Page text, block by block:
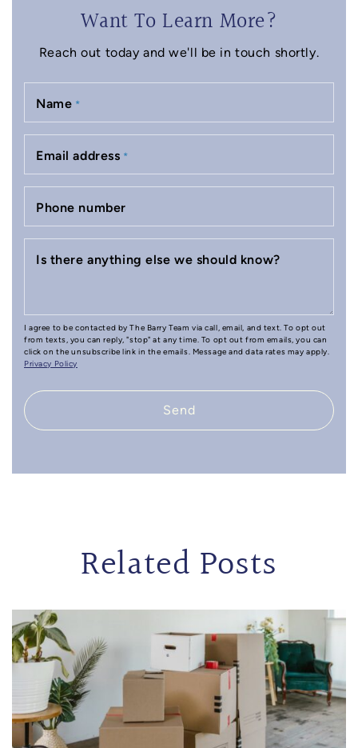
Want To Learn More?
Reach out today and we'll be in touch shortly.
Name *
Email address *
Phone number
Is there anything else we should know?
I agree to be contacted by The Barry Team via call, email, and text. To opt out
from texts, you can reply, "stop" at any time. To opt out from emails, you can
click on the unsubscribe link in the emails. Message and data rates may apply.
Privacy Policy
Send
Related Posts